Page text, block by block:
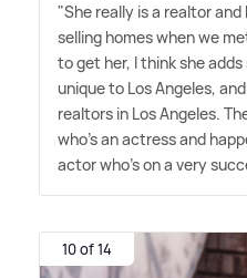
"She really is a realtor
selling homes when we
to get her, I think she
unique to Los Angeles,
realtors in Los Angeles.
who's an actress and
actor who's on a very
10 of 14